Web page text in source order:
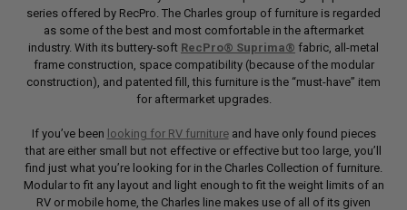
series offered by RecPro. The Charles group of furniture is regarded
as some of the best and most comfortable in the aftermarket
industry. With its buttery-soft RecPro® Suprima® fabric, all-metal
frame construction, space compatibility (because of the modular
construction), and patented fill, this furniture is the “must-have” item
for aftermarket upgrades.
If you’ve been looking for RV furnitureand have only found pieces
that are either small but not effective or effective but too large, you’ll
find just what you’re looking for in the Charles Collection of furniture.
Modular to fit any layout and light enough to fit the weight limits of an
RV or mobile home, the Charles line makes use of all of its given